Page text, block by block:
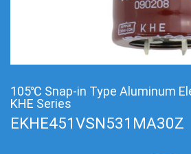
105℃ Snap-in Type Aluminum
KHE Series
EKHE451VSN531MA30Z